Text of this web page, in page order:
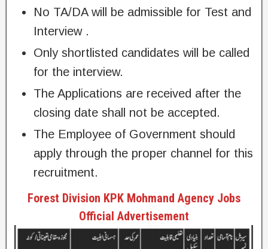
No TA/DA will be admissible for Test and
Interview .
Only shortlisted candidates will be called
for the interview.
The Applications are received after the
closing date shall not be accepted.
The Employee of Government should
apply through the proper channel for this
recruitment.
Forest Division KPK Mohmand Agency Jobs
Official Advertisement